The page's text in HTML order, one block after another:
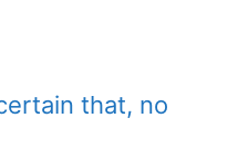
that, no